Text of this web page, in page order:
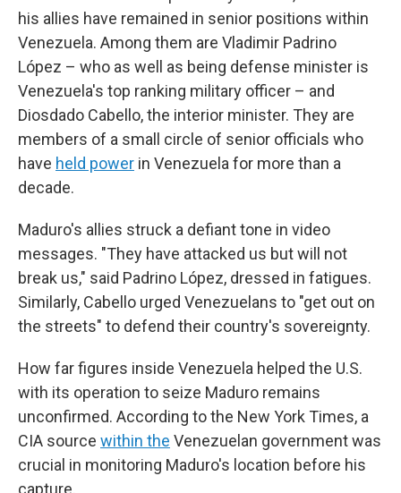
his allies have remained in senior positions within
Venezuela. Among them are Vladimir Padrino
López – who as well as being defense minister is
Venezuela's top ranking military officer – and
Diosdado Cabello, the interior minister. They are
members of a small circle of senior officials who
have held power in Venezuela for more than a
decade.
Maduro's allies struck a defiant tone in video
messages. "They have attacked us but will not
break us," said Padrino López, dressed in fatigues.
Similarly, Cabello urged Venezuelans to "get out on
the streets" to defend their country's sovereignty.
How far figures inside Venezuela helped the U.S.
with its operation to seize Maduro remains
unconfirmed. According to the New York Times, a
CIA source within the Venezuelan government was
crucial in monitoring Maduro's location before his
capture.